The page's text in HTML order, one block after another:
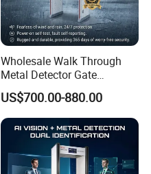
Wholesale Walk Through
Metal Detector Gate
Manufacturers
US$700.00-880.00